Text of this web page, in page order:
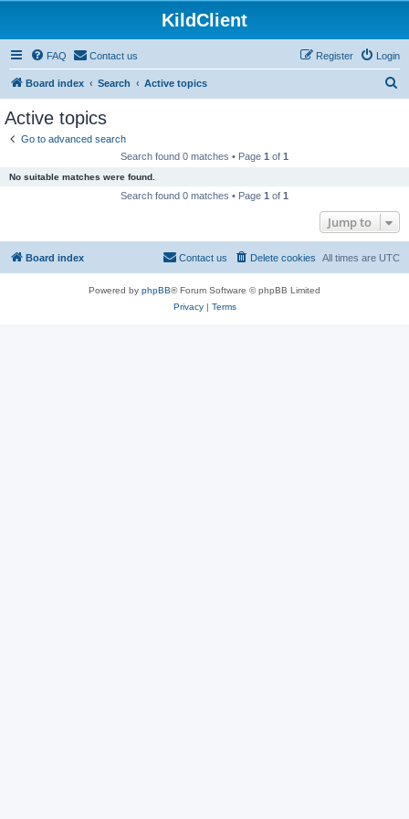
KildClient
FAQ Contact us Login
Register
Board index Search Active topics
Active topics
Go to advanced search
Search found 0 matches • Page 1 of 1
No suitable matches were found.
Search found 0 matches • Page 1 of 1
Jump to
Board index All times are UTC
Delete cookies
Contact us
Powered by phpBB® Forum Software © phpBB Limited
Privacy| Terms